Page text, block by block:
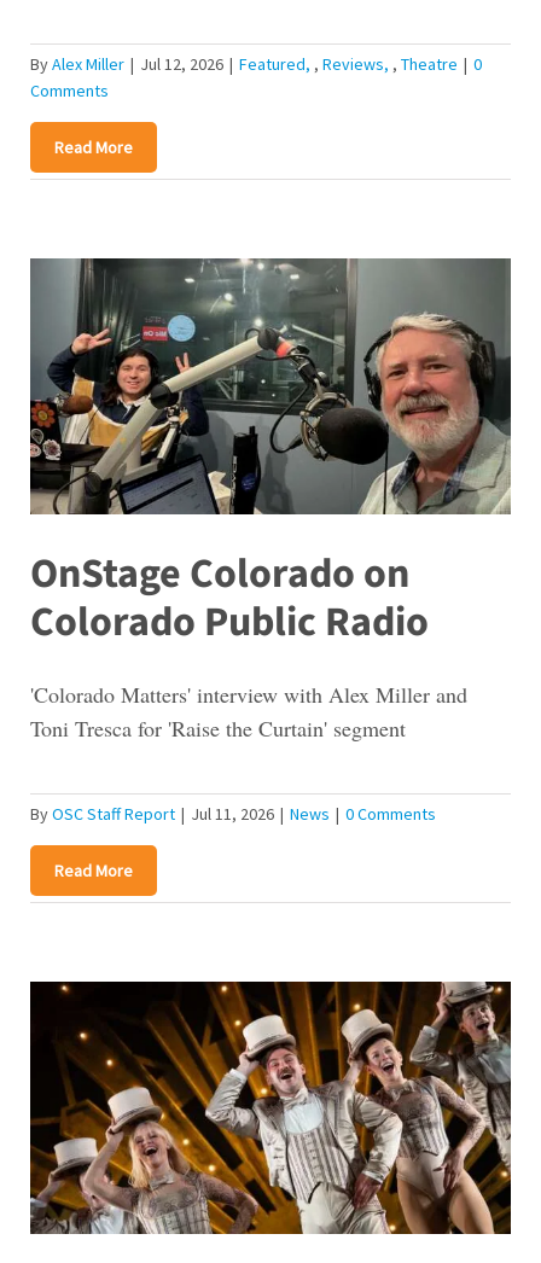
ByAlex Miller | Jul 12, 2026 | Featured , Reviews , Theatre | 0
Comments
Read More
OnStage Colorado on
Colorado Public Radio
'Colorado Matters' interview with Alex Miller and
Toni Tresca for 'Raise the Curtain' segment
ByOSC Staff Report | Jul 11, 2026 | News | 0 Comments
Read More